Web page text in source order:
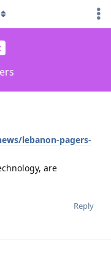
lebanon-pagers-
are
Reply